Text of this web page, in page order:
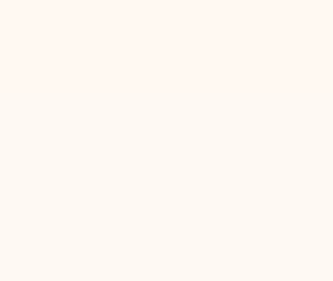
or signing that form,